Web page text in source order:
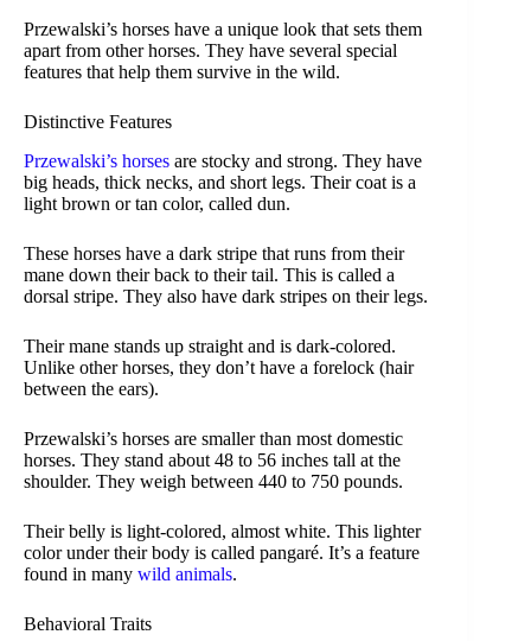
Przewalski’s horses have a unique look that sets them
apart from other horses. They have several special
features that help them survive in the wild.
Distinctive Features
Przewalski’s horses are stocky and strong. They have
big heads, thick necks, and short legs. Their coat is a
light brown or tan color, called dun.
These horses have a dark stripe that runs from their
mane down their back to their tail. This is called a
dorsal stripe. They also have dark stripes on their legs.
Their mane stands up straight and is dark-colored.
Unlike other horses, they don’t have a forelock (hair
between the ears).
Przewalski’s horses are smaller than most domestic
horses. They stand about 48 to 56 inches tall at the
shoulder. They weigh between 440 to 750 pounds.
Their belly is light-colored, almost white. This lighter
color under their body is called pangaré. It’s a feature
found in many wild animals.
Behavioral Traits